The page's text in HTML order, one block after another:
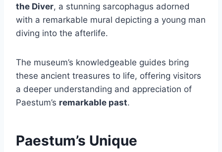
the Diver, a stunning sarcophagus adorned
with a remarkable mural depicting a young man
diving into the afterlife.
The museum’s knowledgeable guides bring
these ancient treasures to life, offering visitors
a deeper understanding and appreciation of
Paestum’s remarkable past.
Paestum’s Unique